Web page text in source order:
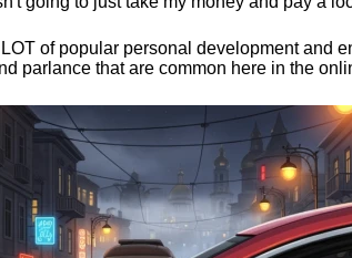
of popular personal development and
parlance that are common here in the